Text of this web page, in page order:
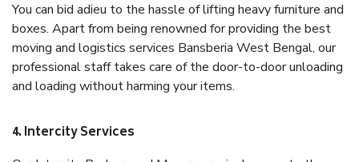
You can bid adieu to the hassle of lifting heavy furniture and
boxes. Apart from being renowned for providing the best
moving and logistics services Bansberia West Bengal, our
professional staff takes care of the door-to-door unloading
and loading without harming your items.
4. Intercity Services